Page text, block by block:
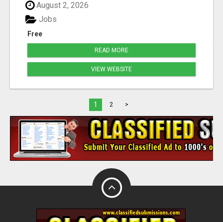
August 2, 2026
Free
Jobs
READ MORE
VIEW WEBSITE
1 2 >